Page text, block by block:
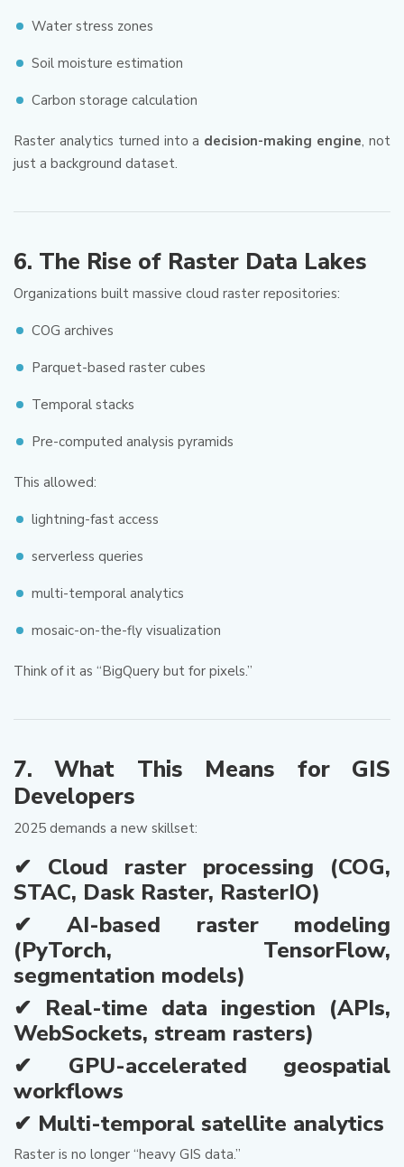
Water stress zones
Soil moisture estimation
Carbon storage calculation
Raster analytics turned into a decision-making engine, not
just a background dataset.
6. The Rise of Raster Data Lakes
Organizations built massive cloud raster repositories:
COG archives
Parquet-based raster cubes
Temporal stacks
Pre-computed analysis pyramids
This allowed:
lightning-fast access
serverless queries
multi-temporal analytics
mosaic-on-the-fly visualization
Think of it as “BigQuery but for pixels.”
7. What This Means for GIS
Developers
2025 demands a new skillset:
✔ Cloud raster processing (COG,
STAC, Dask Raster, RasterIO)
✔ AI-based raster modeling
(PyTorch, TensorFlow,
segmentation models)
✔ Real-time data ingestion (APIs,
WebSockets, stream rasters)
✔ GPU-accelerated geospatial
workflows
✔ Multi-temporal satellite analytics
Raster is no longer “heavy GIS data.”